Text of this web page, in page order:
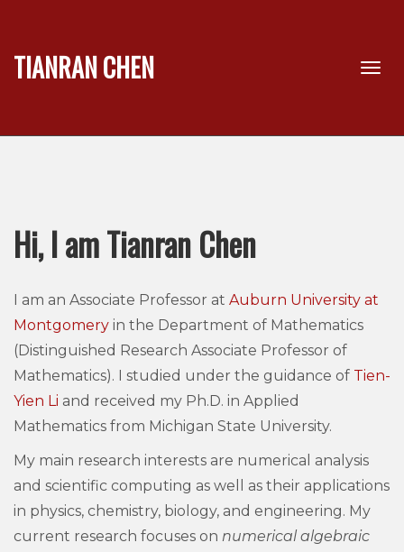
TIANRAN CHEN
Hi, I am Tianran Chen
I am an Associate Professor at Auburn University at
Montgomery in the Department of Mathematics
(Distinguished Research Associate Professor of
Mathematics). I studied under the guidance of Tien-
Yien Li and received my Ph.D. in Applied
Mathematics from Michigan State University.
My main research interests are numerical analysis
and scientific computing as well as their applications
in physics, chemistry, biology, and engineering. My
current research focuses on numerical algebraic